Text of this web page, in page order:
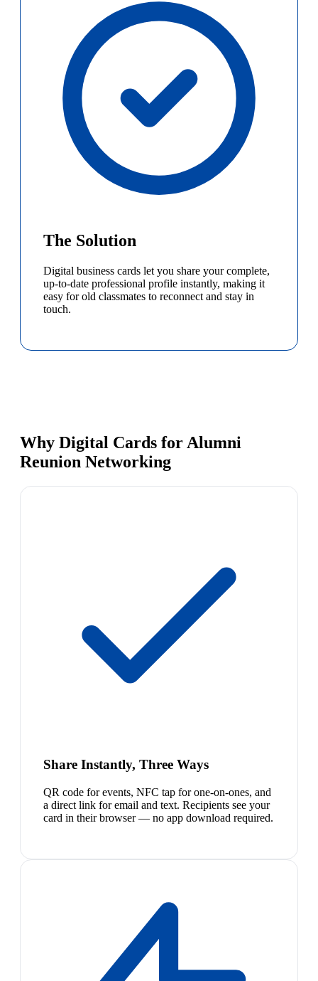
The Solution
Digital business cards let you share your complete,
up-to-date professional profile instantly, making it
easy for old classmates to reconnect and stay in
touch.
Why Digital Cards for Alumni
Reunion Networking
Share Instantly, Three Ways
QR code for events, NFC tap for one-on-ones, and
a direct link for email and text. Recipients see your
card in their browser — no app download required.